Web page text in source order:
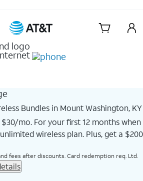
Skip Navigation
Bundles in Mount Washington, KY
$30/mo. For your first 12 months when
wireless plan. Plus, get a $200
fees after discounts. Card redemption req. Ltd.